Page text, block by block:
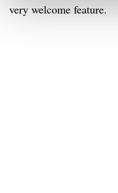
very welcome feature.